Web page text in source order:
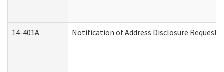
14-401A Notification of Address Disclosure Request